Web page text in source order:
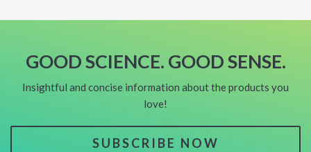
GOOD SCIENCE. GOOD SENSE.
Insightful and concise information about the products you
love!
SUBSCRIBE NOW